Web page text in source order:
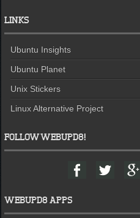
LINKS
Ubuntu Insights
Ubuntu Planet
Unix Stickers
Linux Alternative Project
FOLLOW WEBUPD8!
F
a
b
T
w
t
G
o
l
WEBUPD8 APPS